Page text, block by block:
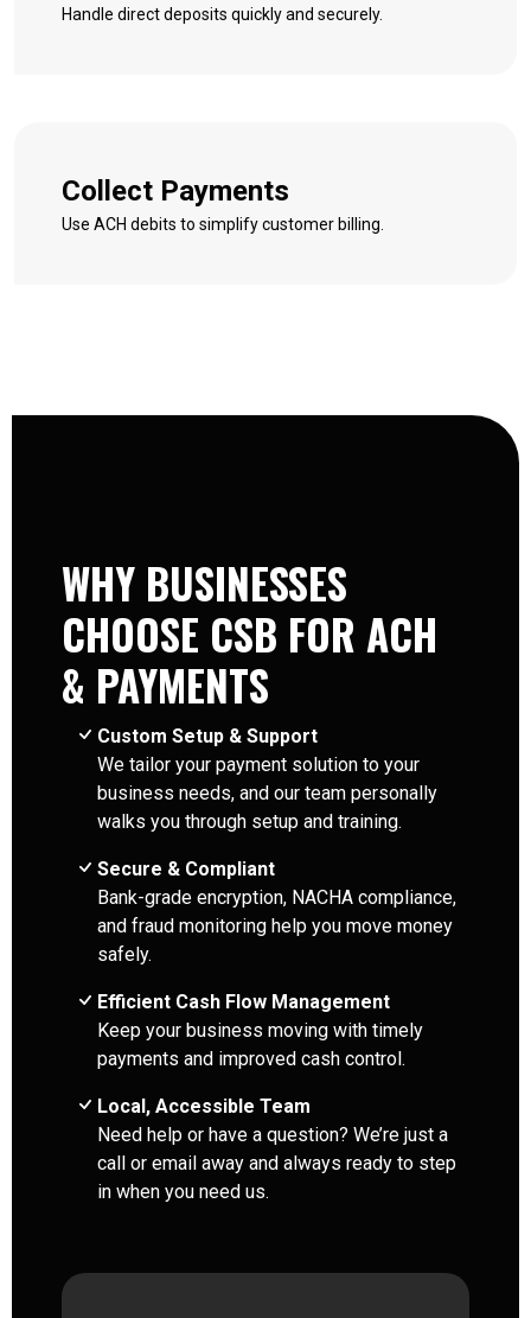
Handle direct deposits quickly and securely.
Collect Payments
Use ACH debits to simplify customer billing.
WHY BUSINESSES
CHOOSE CSB FOR ACH
& PAYMENTS
Custom Setup & Support
We tailor your payment solution to your
business needs, and our team personally
walks you through setup and training.
Secure & Compliant
Bank-grade encryption, NACHA compliance,
and fraud monitoring help you move money
safely.
Efficient Cash Flow Management
Keep your business moving with timely
payments and improved cash control.
Local, Accessible Team
Need help or have a question? We’re just a
call or email away and always ready to step
in when you need us.